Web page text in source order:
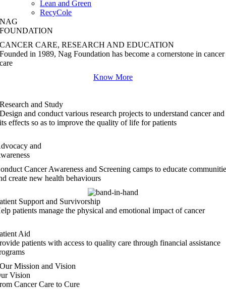
Lean and Green
RecyCole
NAG
FOUNDATION
CANCER CARE, RESEARCH AND EDUCATION
Founded in 1989, Nag Foundation has become a cornerstone in cancer
care
Know More
Research and Study
Design and conduct various research projects to understand cancer and
its effects so as to improve the quality of life for patients
and
Cancer Awareness and Screening camps to educate
create new health behaviours
Support and Survivorship
patients manage the physical and emotional impact of cancer
Aid
patients with access to quality care through financial assistance
Our Mission and Vision
Vision
Cancer Care to Cure